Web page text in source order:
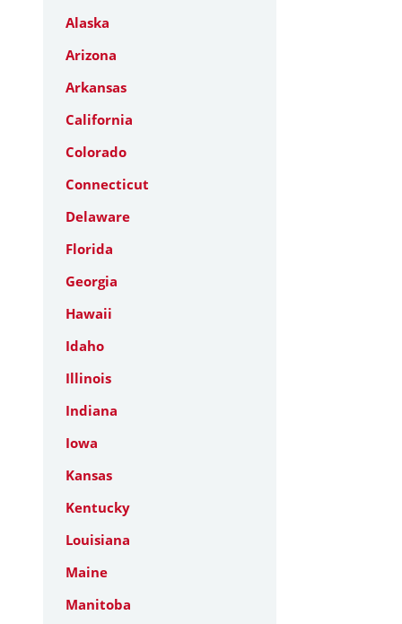
Alaska
Arizona
Arkansas
California
Colorado
Connecticut
Delaware
Florida
Georgia
Hawaii
Idaho
Illinois
Indiana
Iowa
Kansas
Kentucky
Louisiana
Maine
Manitoba